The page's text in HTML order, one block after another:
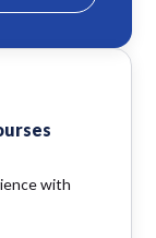
with